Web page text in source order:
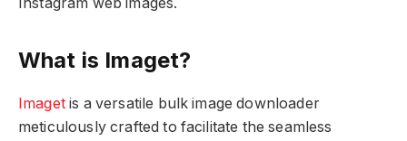
What is Imaget?
Imagetis a versatile bulk image downloader
meticulously crafted to facilitate the seamless